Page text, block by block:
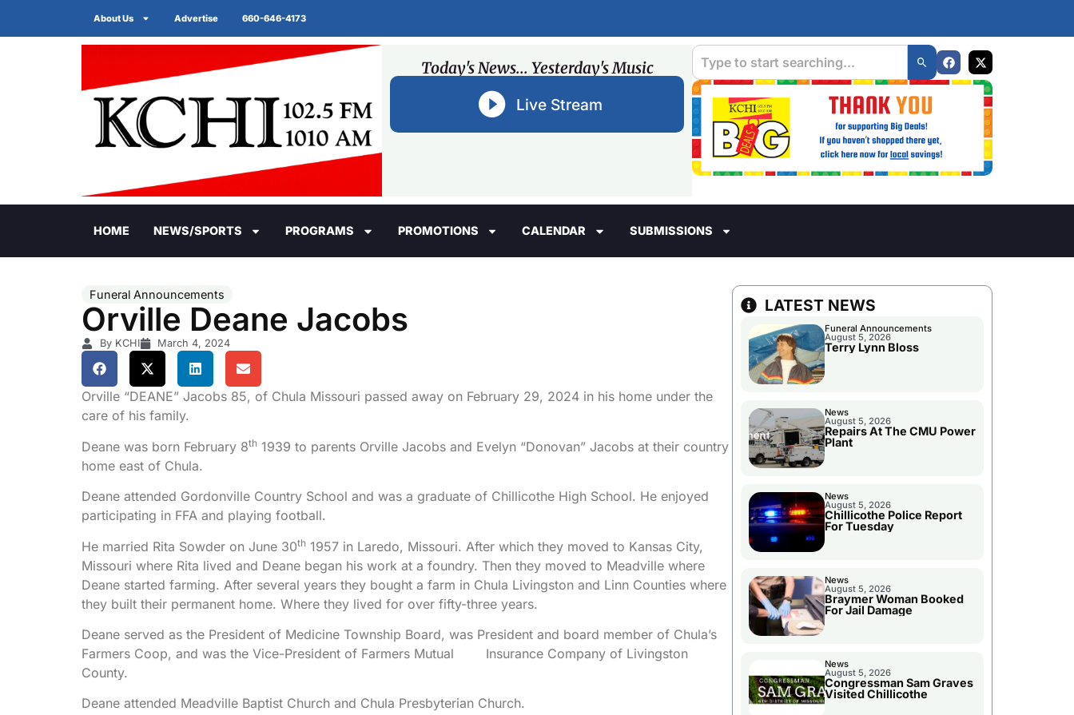
About Us Advertise 660-646-4173
Today's News... Yesterday's Music
Live Stream
HOME NEWS/SPORTS PROGRAMS PROMOTIONS CALENDAR SUBMISSIONS
Funeral Announcements
Orville Deane Jacobs
By KCHI March 4, 2024
Orville “DEANE” Jacobs 85, of Chula Missouri passed away on February 29, 2024 in his home under the
care of his family.
Deane was born February 8th 1939 to parents Orville Jacobs and Evelyn “Donovan” Jacobs at their country
home east of Chula.
Deane attended Gordonville Country School and was a graduate of Chillicothe High School. He enjoyed
participating in FFA and playing football.
He married Rita Sowder on June 30th 1957 in Laredo, Missouri. After which they moved to Kansas City,
Missouri where Rita lived and Deane began his work at a foundry. Then they moved to Meadville where
Deane started farming. After several years they bought a farm in Chula Livingston and Linn Counties where
they built their permanent home. Where they lived for over fifty-three years.
Deane served as the President of Medicine Township Board, was President and board member of Chula’s
Farmers Coop, and was the Vice-President of Farmers Mutual Insurance Company of Livingston
County.
Deane attended Meadville Baptist Church and Chula Presbyterian Church.
LATEST NEWS
Funeral Announcements
August 5, 2026
Terry Lynn Bloss
News
August 5, 2026
Repairs At The CMU Power
Plant
News
August 5, 2026
Chillicothe Police Report
For Tuesday
News
August 5, 2026
Braymer Woman Booked
For Jail Damage
News
August 5, 2026
Congressman Sam Graves
Visited Chillicothe